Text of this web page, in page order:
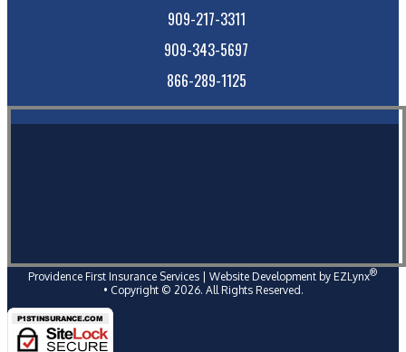
909-217-3311
909-343-5697
866-289-1125
Providence First Insurance Services | Website Development by EZLynx®
• Copyright © 2026. All Rights Reserved.